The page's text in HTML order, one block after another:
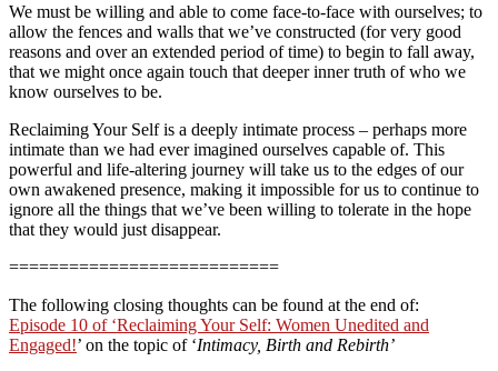
We must be willing and able to come face-to-face with ourselves; to
allow the fences and walls that we’ve constructed (for very good
reasons and over an extended period of time) to begin to fall away,
that we might once again touch that deeper inner truth of who we
know ourselves to be.
Reclaiming Your Self is a deeply intimate process – perhaps more
intimate than we had ever imagined ourselves capable of. This
powerful and life-altering journey will take us to the edges of our
own awakened presence, making it impossible for us to continue to
ignore all the things that we’ve been willing to tolerate in the hope
that they would just disappear.
===========================
The following closing thoughts can be found at the end of:
Episode 10 of ‘Reclaiming Your Self: Women Unedited and
Engaged!’ on the topic of ‘Intimacy, Birth and Rebirth’